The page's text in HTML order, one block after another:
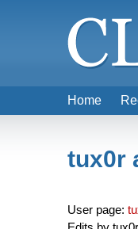
tux0r
User page:
Home